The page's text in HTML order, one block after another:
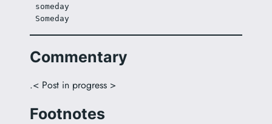
someday
Someday
Commentary
.< Post in progress >
Footnotes